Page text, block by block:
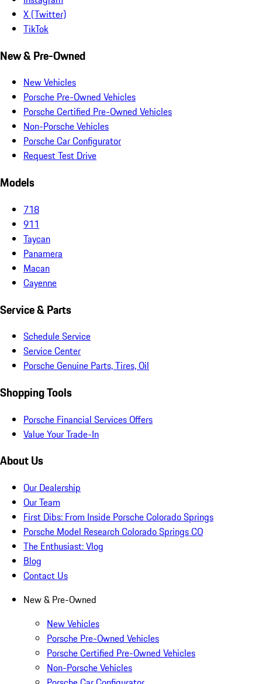
X (Twitter)
TikTok
New & Pre-Owned
New Vehicles
Porsche Pre-Owned Vehicles
Porsche Certified Pre-Owned Vehicles
Non-Porsche Vehicles
Porsche Car Configurator
Request Test Drive
Models
718
911
Taycan
Panamera
Macan
Cayenne
Service & Parts
Schedule Service
Service Center
Porsche Genuine Parts, Tires, Oil
Shopping Tools
Porsche Financial Services Offers
Value Your Trade-In
About Us
Our Dealership
Our Team
First Dibs: From Inside Porsche Colorado Springs
Porsche Model Research Colorado Springs CO
The Enthusiast: Vlog
Blog
Contact Us
New & Pre-Owned
New Vehicles
Porsche Pre-Owned Vehicles
Porsche Certified Pre-Owned Vehicles
Non-Porsche Vehicles